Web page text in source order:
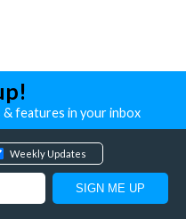
features in your inbox
Weekly Updates